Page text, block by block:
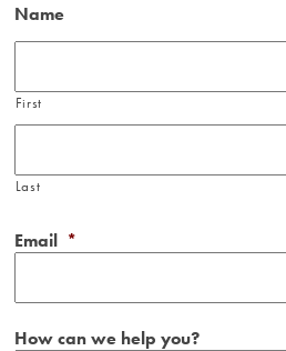
Name
First
Last
Email *
How can we help you?